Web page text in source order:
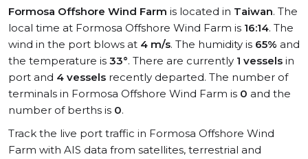
Formosa Offshore Wind Farm is located in Taiwan. The
local time at Formosa Offshore Wind Farm is 16:14. The
wind in the port blows at 4 m/s. The humidity is 65% and
the temperature is 33°. There are currently 1 vessels in
port and 4 vessels recently departed. The number of
terminals in Formosa Offshore Wind Farm is 0 and the
number of berths is 0.
Track the live port traffic in Formosa Offshore Wind
Farm with AIS data from satellites, terrestrial and